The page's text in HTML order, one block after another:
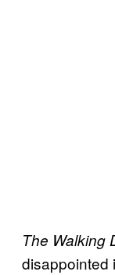
The Walking
disappointed